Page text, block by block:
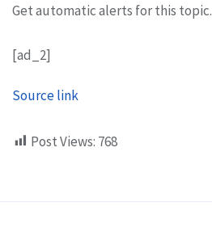
Get automatic alerts for this topic.
[ad_2]
Source link
Post Views: 768